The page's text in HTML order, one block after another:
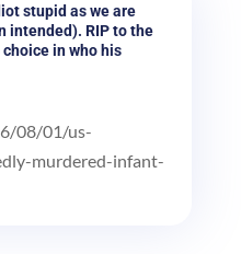
stupid as we are
intended). RIP to the
in who his
08/01/us-
murdered-infant-